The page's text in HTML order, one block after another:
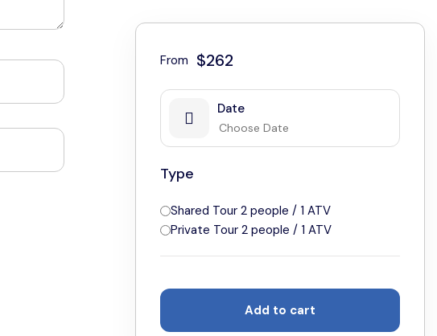
From $262
Date
Type
Shared Tour 2 people / 1 ATV
Private Tour 2 people / 1 ATV
Add to cart